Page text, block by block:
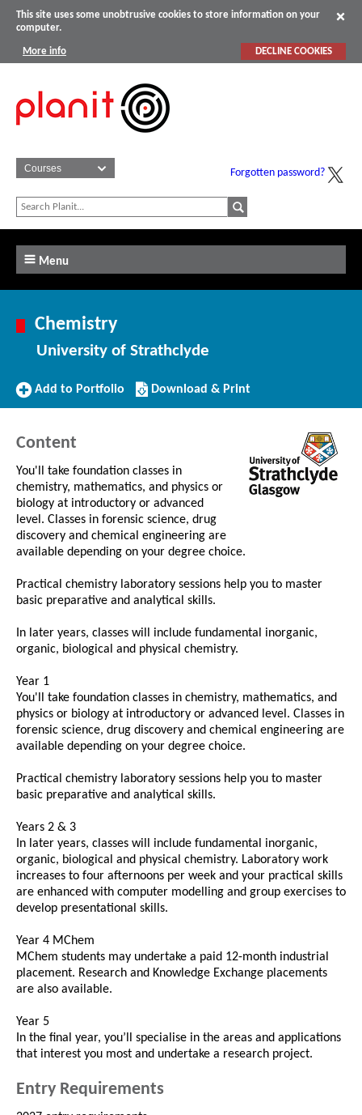
This site uses some unobtrusive cookies to store information on your
computer.
More info DECLINE COOKIES
Forgotten password?
Menu
Chemistry
University of Strathclyde
Add
Add to Portfolio
Download/Print
this
Download & Print
Content
You'll take foundation classes in
chemistry, mathematics, and physics or
biology at introductory or advanced
level. Classes in forensic science, drug
discovery and chemical engineering are
available depending on your degree choice.
Practical chemistry laboratory sessions help you to master
basic preparative and analytical skills.
In later years, classes will include fundamental inorganic,
organic, biological and physical chemistry.
Year 1
You'll take foundation classes in chemistry, mathematics, and
physics or biology at introductory or advanced level. Classes in
forensic science, drug discovery and chemical engineering are
available depending on your degree choice.
Practical chemistry laboratory sessions help you to master
basic preparative and analytical skills.
Years 2 & 3
In later years, classes will include fundamental inorganic,
organic, biological and physical chemistry. Laboratory work
increases to four afternoons per week and your practical skills
are enhanced with computer modelling and group exercises to
develop presentational skills.
Year 4 MChem
MChem students may undertake a paid 12-month industrial
placement. Research and Knowledge Exchange placements
are also available.
Year 5
In the final year, you’ll specialise in the areas and applications
that interest you most and undertake a research project.
Entry Requirements